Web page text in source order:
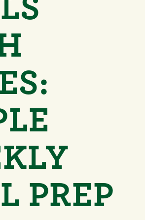
PREP